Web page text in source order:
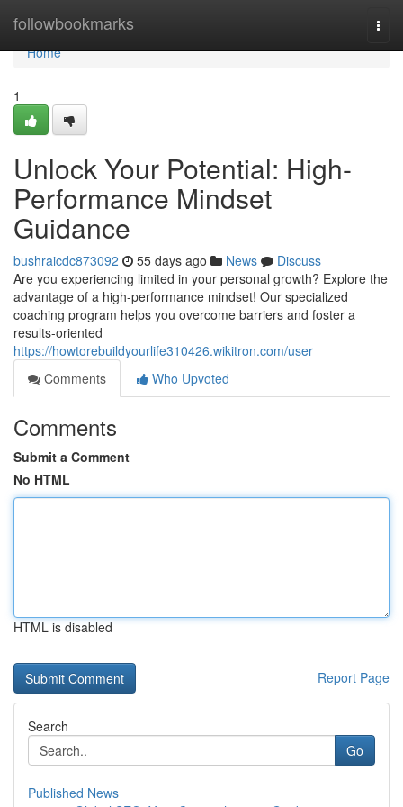
followbookmarks
Home
Home
1
Unlock Your Potential: High-
Performance Mindset
Guidance
bushraicdc873092 55 days ago News
Discuss
Are you experiencing limited in your personal growth? Explore the
advantage of a high-performance mindset! Our specialized
coaching program helps you overcome barriers and foster a
results-oriented
https://howtorebuildyourlife310426.wikitron.com/user
Comments
Who Upvoted
Comments
Submit a Comment
No HTML
HTML is disabled
Report Page
Search
Go
Published News